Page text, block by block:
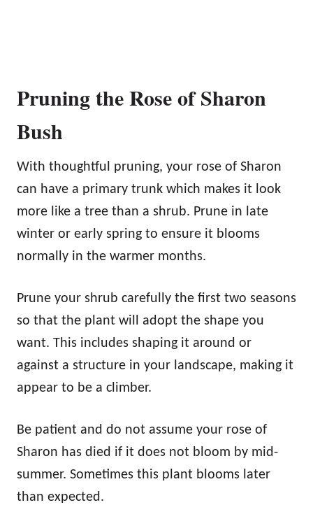
Pruning the Rose of Sharon
Bush
With thoughtful pruning, your rose of Sharon
can have a primary trunk which makes it look
more like a tree than a shrub. Prune in late
winter or early spring to ensure it blooms
normally in the warmer months.
Prune your shrub carefully the first two seasons
so that the plant will adopt the shape you
want. This includes shaping it around or
against a structure in your landscape, making it
appear to be a climber.
Be patient and do not assume your rose of
Sharon has died if it does not bloom by mid-
summer. Sometimes this plant blooms later
than expected.